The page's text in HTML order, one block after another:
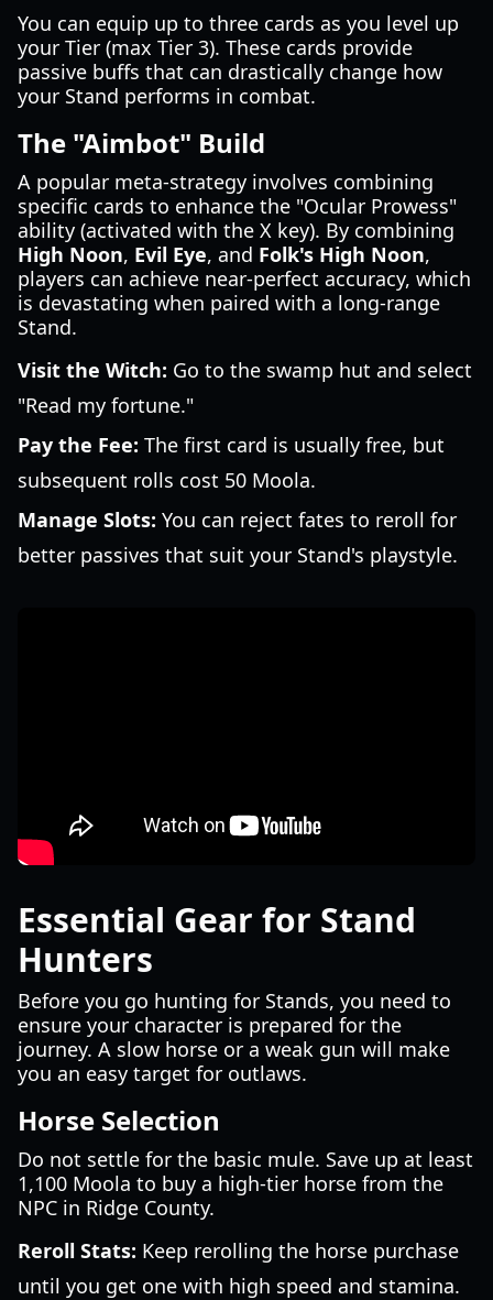
You can equip up to three cards as you level up
your Tier (max Tier 3). These cards provide
passive buffs that can drastically change how
your Stand performs in combat.
The "Aimbot" Build
A popular meta-strategy involves combining
specific cards to enhance the "Ocular Prowess"
ability (activated with the X key). By combining
High Noon, Evil Eye, and Folk's High Noon,
players can achieve near-perfect accuracy, which
is devastating when paired with a long-range
Stand.
Visit the Witch: Go to the swamp hut and select
"Read my fortune."
Pay the Fee: The first card is usually free, but
subsequent rolls cost 50 Moola.
Manage Slots: You can reject fates to reroll for
better passives that suit your Stand's playstyle.
Essential Gear for Stand
Hunters
Before you go hunting for Stands, you need to
ensure your character is prepared for the
journey. A slow horse or a weak gun will make
you an easy target for outlaws.
Horse Selection
Do not settle for the basic mule. Save up at least
1,100 Moola to buy a high-tier horse from the
NPC in Ridge County.
Reroll Stats: Keep rerolling the horse purchase
until you get one with high speed and stamina.